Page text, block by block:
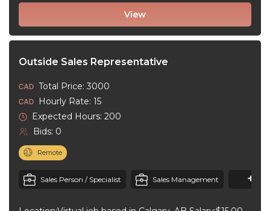
View
Outside Sales Representative
Total Price: 3000
Hourly Rate: 15
Expected Hours: 200
Bids: 0
Remote
Sales Person / Specialist Sales Management +1